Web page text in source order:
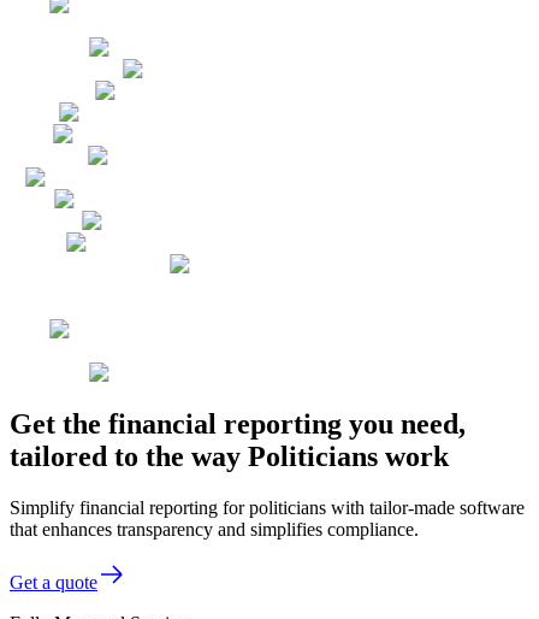
Get the financial reporting you need,
tailored to the way Politicians work
Simplify financial reporting for politicians with tailor-made software
that enhances transparency and simplifies compliance.
Get a quote